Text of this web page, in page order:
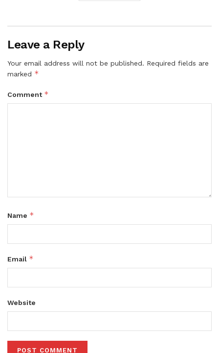
Leave a Reply
Your email address will not be published. Required fields are
marked *
Comment *
Name *
Email *
Website